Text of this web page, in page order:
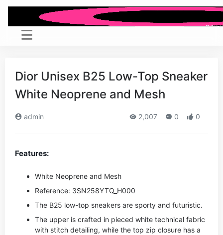
Dior Unisex B25 Low-Top Sneaker
White Neoprene and Mesh
admin 2,007 0 0
Features:
White Neoprene and Mesh
Reference: 3SN258YTQ_H000
The B25 low-top sneakers are sporty and futuristic.
The upper is crafted in pieced white technical fabric
with stitch detailing, while the top zip closure has a